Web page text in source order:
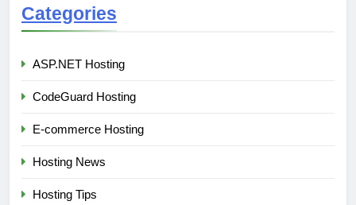
Categories
ASP.NET Hosting
CodeGuard Hosting
E-commerce Hosting
Hosting News
Hosting Tips